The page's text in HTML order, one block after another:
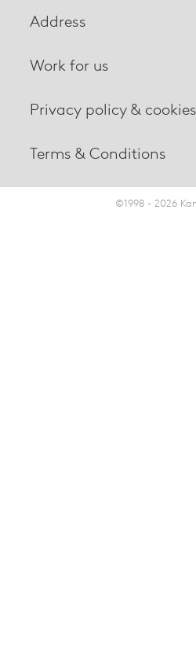
Address
Work for us
Privacy policy & cookies
Terms & Conditions
©1998 - 2026